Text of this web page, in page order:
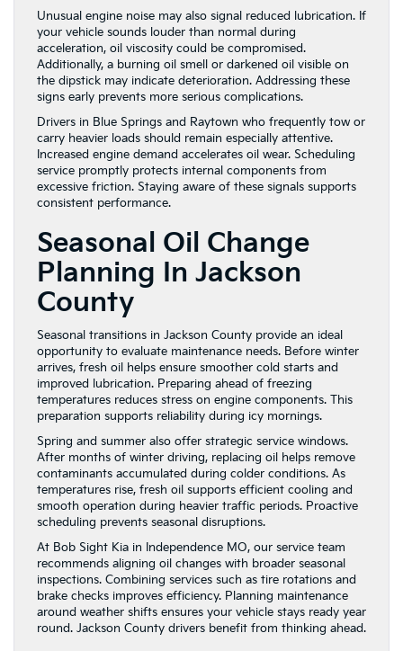
Unusual engine noise may also signal reduced lubrication. If
your vehicle sounds louder than normal during
acceleration, oil viscosity could be compromised.
Additionally, a burning oil smell or darkened oil visible on
the dipstick may indicate deterioration. Addressing these
signs early prevents more serious complications.
Drivers in Blue Springs and Raytown who frequently tow or
carry heavier loads should remain especially attentive.
Increased engine demand accelerates oil wear. Scheduling
service promptly protects internal components from
excessive friction. Staying aware of these signals supports
consistent performance.
Seasonal Oil Change
Planning In Jackson
County
Seasonal transitions in Jackson County provide an ideal
opportunity to evaluate maintenance needs. Before winter
arrives, fresh oil helps ensure smoother cold starts and
improved lubrication. Preparing ahead of freezing
temperatures reduces stress on engine components. This
preparation supports reliability during icy mornings.
Spring and summer also offer strategic service windows.
After months of winter driving, replacing oil helps remove
contaminants accumulated during colder conditions. As
temperatures rise, fresh oil supports efficient cooling and
smooth operation during heavier traffic periods. Proactive
scheduling prevents seasonal disruptions.
At Bob Sight Kia in Independence MO, our service team
recommends aligning oil changes with broader seasonal
inspections. Combining services such as tire rotations and
brake checks improves efficiency. Planning maintenance
around weather shifts ensures your vehicle stays ready year
round. Jackson County drivers benefit from thinking ahead.